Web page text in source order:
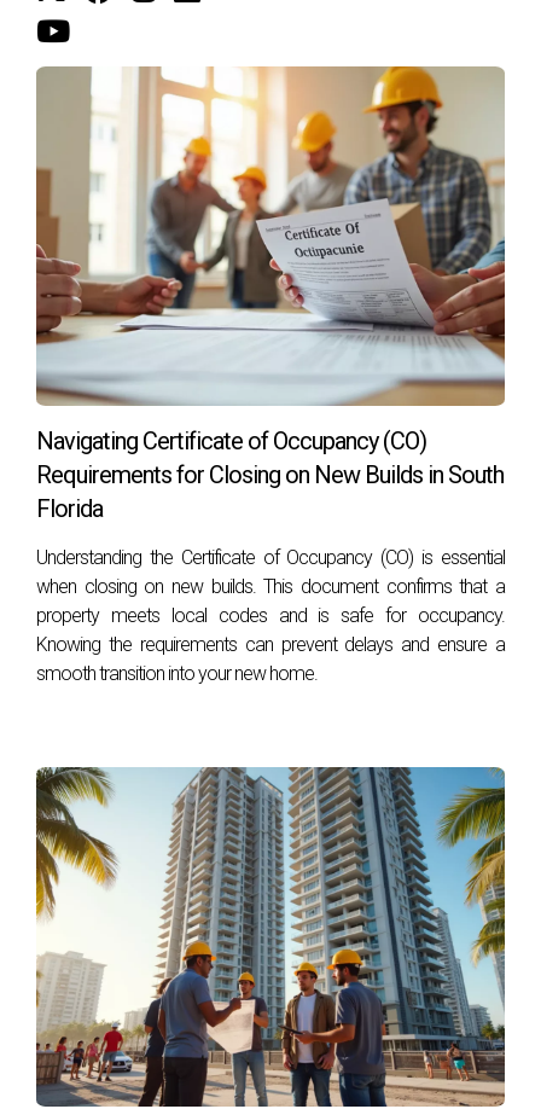
belonging and fulfillment. The emotional connection
extends to how prospective buyers envision their lives
within these spaces. Luxurious amenities can activate
fantasies of hosting lavish parties, enjoying peaceful
moments of solitude, or engaging in rewarding fitness
routines—all pivotal elements in the personal narratives that
buyers create around their potential homes.
Frequently Asked Questions
What types of amenities are most sought after
by luxury home buyers?
Luxury home buyers typically gravitate toward amenities
private spas, and smart home technology. Features that
promote relaxation, health, and convenience are particularly
attractive.
How do exclusive amenities affect property
values?
Exclusive amenities can significantly increase property
values. Homes with high-end features often command
Are amenities more important than location in
luxury real estate?
While location remains a critical factor, exclusive amenities
increasingly influence buyer preferences. A desirable
location paired with exceptional amenities can create a
compelling package that appeals to affluent buyers.
Can amenities impact the resale potential of a
luxury property?
Yes, properties with sought-after amenities are likely to
Navigating Certificate of Occupancy (CO)
Requirements for Closing on New Builds in South
Florida
Understanding the Certificate of Occupancy (CO) is essential
when closing on new builds. This document confirms that a
property meets local codes and is safe for occupancy.
Knowing the requirements can prevent delays and ensure a
smooth transition into your new home.